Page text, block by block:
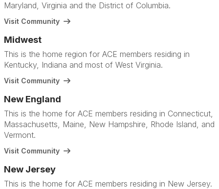
Maryland, Virginia and the District of Columbia.
Visit Community
Midwest
This is the home region for ACE members residing in
Kentucky, Indiana and most of West Virginia.
Visit Community
New England
This is the home for ACE members residing in Connecticut,
Massachusetts, Maine, New Hampshire, Rhode Island, and
Vermont.
Visit Community
New Jersey
This is the home for ACE members residing in New Jersey.